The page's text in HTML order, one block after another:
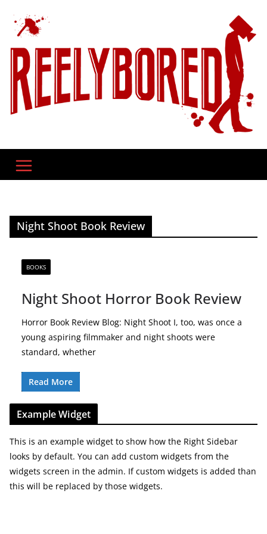
content
Night Shoot Book Review
BOOKS
Night Shoot Horror Book Review
Horror Book Review Blog: Night Shoot I, too, was once a
young aspiring filmmaker and night shoots were
standard, whether
Read More
Example Widget
This is an example widget to show how the Right Sidebar
looks by default. You can add custom widgets from the
widgets screen in the admin. If custom widgets is added than
this will be replaced by those widgets.